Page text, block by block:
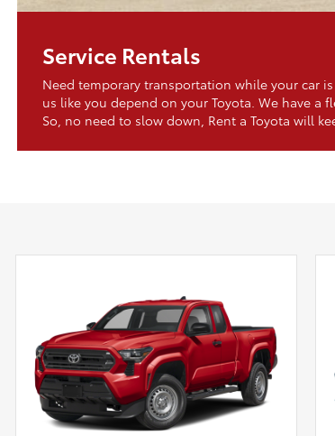
Service Rentals
Need temporary transportation while your car
us like you depend on your Toyota. We have a
So, no need to slow down, Rent a Toyota will